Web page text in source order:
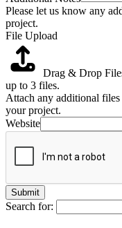
Please let us know any
project.
File Upload
Drag & Drop
up to 3 files.
Attach any additional
your project.
Website
Submit
Search for: